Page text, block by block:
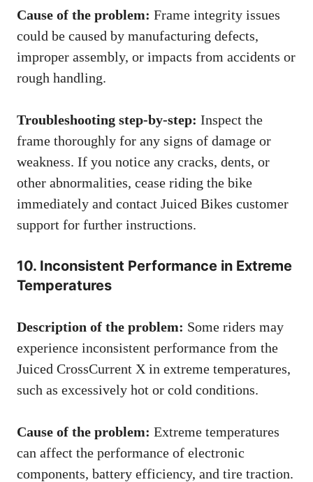
Cause of the problem: Frame integrity issues
could be caused by manufacturing defects,
improper assembly, or impacts from accidents or
rough handling.
Troubleshooting step-by-step: Inspect the
frame thoroughly for any signs of damage or
weakness. If you notice any cracks, dents, or
other abnormalities, cease riding the bike
immediately and contact Juiced Bikes customer
support for further instructions.
10. Inconsistent Performance in Extreme
Temperatures
Description of the problem: Some riders may
experience inconsistent performance from the
Juiced CrossCurrent X in extreme temperatures,
such as excessively hot or cold conditions.
Cause of the problem: Extreme temperatures
can affect the performance of electronic
components, battery efficiency, and tire traction.